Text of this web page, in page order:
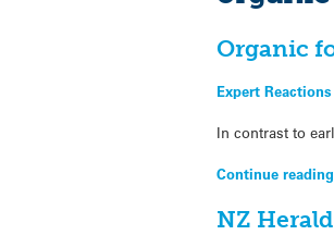
Organic
Expert Reactions
In contrast to
Continue reading
NZ